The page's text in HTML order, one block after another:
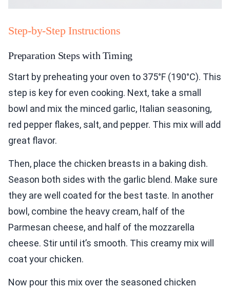
Step-by-Step Instructions
Preparation Steps with Timing
Start by preheating your oven to 375°F (190°C). This
step is key for even cooking. Next, take a small
bowl and mix the minced garlic, Italian seasoning,
red pepper flakes, salt, and pepper. This mix will add
great flavor.
Then, place the chicken breasts in a baking dish.
Season both sides with the garlic blend. Make sure
they are well coated for the best taste. In another
bowl, combine the heavy cream, half of the
Parmesan cheese, and half of the mozzarella
cheese. Stir until it’s smooth. This creamy mix will
coat your chicken.
Now pour this mix over the seasoned chicken